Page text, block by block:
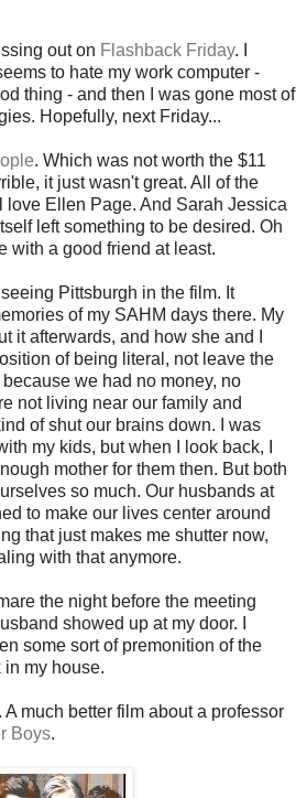
out on Flashback Friday. I
to hate my work computer -
thing - and then I was gone most of
Hopefully, next Friday...
. Which was not worth the $11
it just wasn't great. All of the
love Ellen Page. And Sarah Jessica
left something to be desired. Oh
with a good friend at least.
Pittsburgh in the film. It
of my SAHM days there. My
it afterwards, and how she and I
of being literal, not leave the
we had no money, no
not living near our family and
of shut our brains down. I was
my kids, but when I look back, I
mother for them then. But both
so much. Our husbands at
to make our lives center around
that just makes me shutter now,
with that anymore.
the night before the meeting
showed up at my door. I
some sort of premonition of the
my house.
A much better film about a professor
Boys.